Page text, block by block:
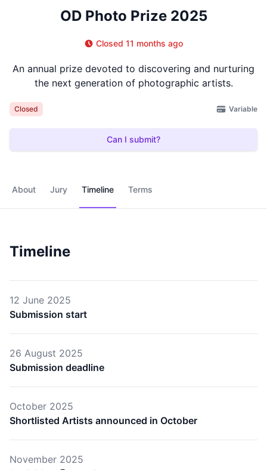
OD Photo Prize 2025
Closed 11 months ago
An annual prize devoted to discovering and nurturing
the next generation of photographic artists.
Closed Variable
Can I submit?
About Jury Timeline Terms
Timeline
12 June 2025
Submission start
26 August 2025
Submission deadline
October 2025
Shortlisted Artists announced in October
November 2025